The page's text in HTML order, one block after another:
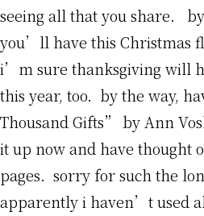
seeing all that you share.
you’ll have this Christmas
i’m sure thanksgiving will
this year, too. by the way,
Thousand Gifts” by Ann
it up now and have thought
pages. sorry for such the
apparently i haven’t used